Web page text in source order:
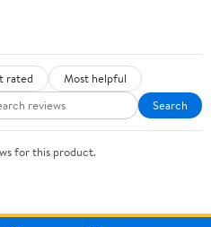
rated
Most helpful
Search
for this product.